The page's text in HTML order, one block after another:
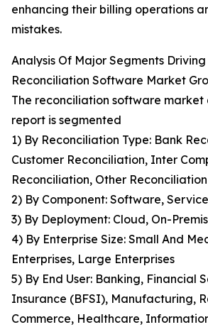
enhancing their billing operations
mistakes.
Analysis Of Major Segments Driving
Reconciliation Software Market
The reconciliation software market
report is segmented
1) By Reconciliation Type: Bank
Customer Reconciliation, Inter
Reconciliation, Other
2) By Component: Software,
3) By Deployment: Cloud, On-
4) By Enterprise Size: Small And
Enterprises, Large Enterprises
5) By End User: Banking, Financial
Insurance (BFSI), Manufacturing,
Commerce, Healthcare,